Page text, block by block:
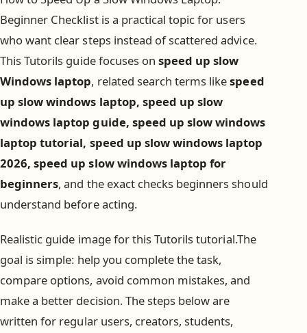
Beginner Checklist is a practical topic for users
who want clear steps instead of scattered advice.
This Tutorils guide focuses onspeed up slow
Windows laptop, related search terms likespeed
up slow windows laptop, speed up slow
windows laptop guide, speed up slow windows
laptop tutorial, speed up slow windows laptop
2026, speed up slow windows laptop for
beginners, and the exact checks beginners should
understand before acting.
Realistic guide image for this Tutorils tutorial.The
goal is simple: help you complete the task,
compare options, avoid common mistakes, and
make a better decision. The steps below are
written for regular users, creators, students,